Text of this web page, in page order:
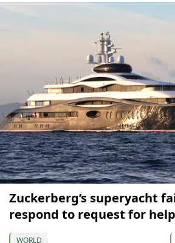
Zuckerberg’s superyacht
respond to request for
WORLD